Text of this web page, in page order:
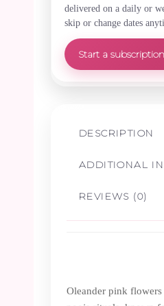
delivered on a daily or
skip or change dates
Start a
DESCRIPTION
ADDITIONAL
REVIEWS (0)
Oleander pink